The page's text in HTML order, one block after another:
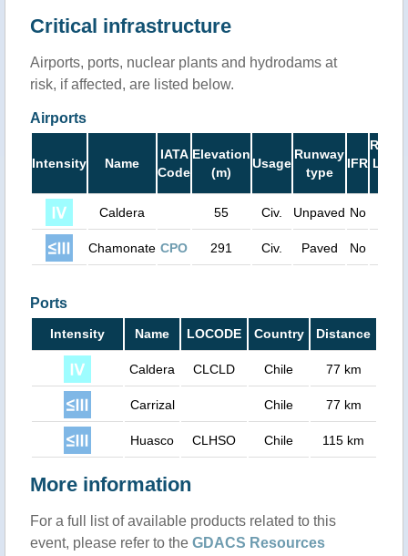
Critical infrastructure
Airports, ports, nuclear plants and hydrodams at
risk, if affected, are listed below.
Airports
Intensity Name
IATA
Code
Elevation
(m)
Usage
Runway
type
IFR
Caldera 55 Civ. Unpaved No
Chamonate CPO 291 Civ. Paved No
Ports
Intensity Name LOCODE Country Distance
Caldera CLCLD Chile 77 km
Carrizal Chile 77 km
Huasco CLHSO Chile 115 km
More information
For a full list of available products related to this
event, please refer to the GDACS Resources